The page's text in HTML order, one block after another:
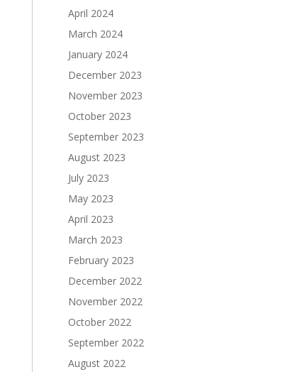
April 2024
March 2024
January 2024
December 2023
November 2023
October 2023
September 2023
August 2023
July 2023
May 2023
April 2023
March 2023
February 2023
December 2022
November 2022
October 2022
September 2022
August 2022